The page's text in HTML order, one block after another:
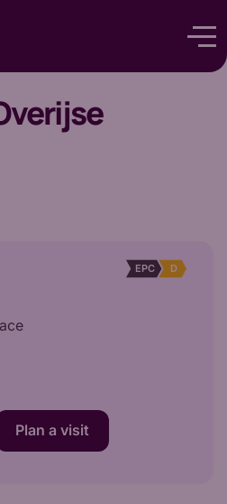
EPC D
Plan a visit